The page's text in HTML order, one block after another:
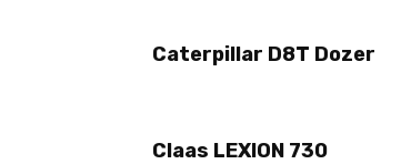
Caterpillar D8T Dozer
Claas LEXION 730